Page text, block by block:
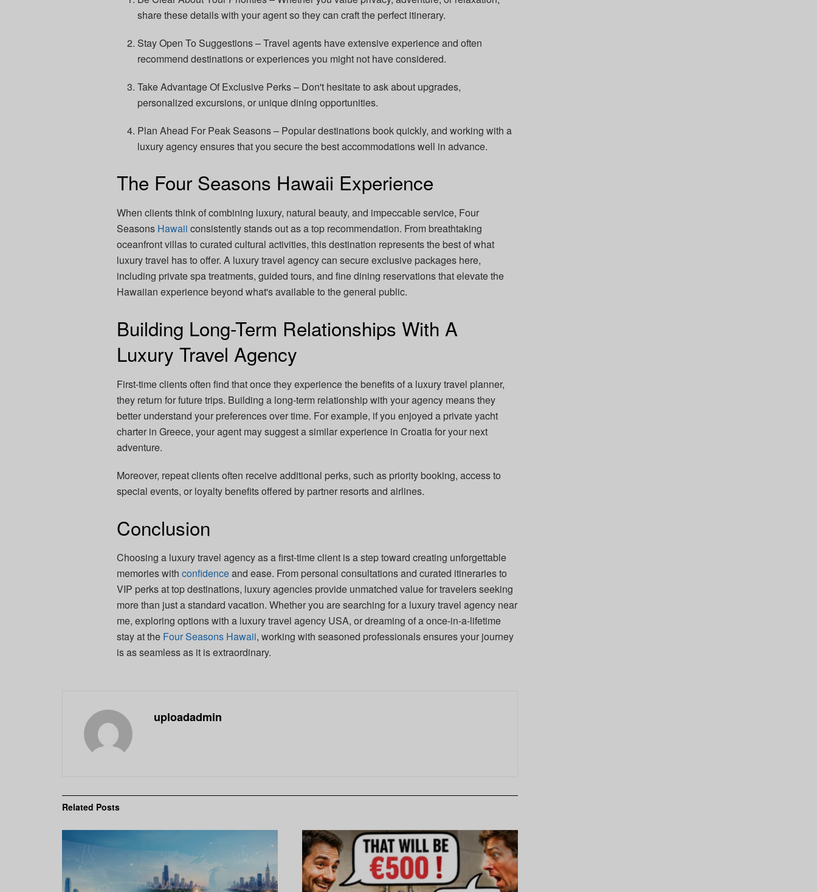
share these details with your agent so they can craft the perfect itinerary.
Stay Open To Suggestions – Travel agents have extensive experience and often
recommend destinations or experiences you might not have considered.
Take Advantage Of Exclusive Perks – Don't hesitate to ask about upgrades,
personalized excursions, or unique dining opportunities.
Plan Ahead For Peak Seasons – Popular destinations book quickly, and working with a
luxury agency ensures that you secure the best accommodations well in advance.
The Four Seasons Hawaii Experience
When clients think of combining luxury, natural beauty, and impeccable service, Four
Seasons Hawaii consistently stands out as a top recommendation. From breathtaking
oceanfront villas to curated cultural activities, this destination represents the best of what
luxury travel has to offer. A luxury travel agency can secure exclusive packages here,
including private spa treatments, guided tours, and fine dining reservations that elevate the
Hawaiian experience beyond what's available to the general public.
Building Long-Term Relationships With A
Luxury Travel Agency
First-time clients often find that once they experience the benefits of a luxury travel planner,
they return for future trips. Building a long-term relationship with your agency means they
better understand your preferences over time. For example, if you enjoyed a private yacht
charter in Greece, your agent may suggest a similar experience in Croatia for your next
adventure.
Moreover, repeat clients often receive additional perks, such as priority booking, access to
special events, or loyalty benefits offered by partner resorts and airlines.
Conclusion
Choosing a luxury travel agency as a first-time client is a step toward creating unforgettable
memories with confidenceand ease. From personal consultations and curated itineraries to
VIP perks at top destinations, luxury agencies provide unmatched value for travelers seeking
more than just a standard vacation. Whether you are searching for a luxury travel agency near
me, exploring options with a luxury travel agency USA, or dreaming of a once-in-a-lifetime
stay at the Four Seasons Hawaii, working with seasoned professionals ensures your journey
is as seamless as it is extraordinary.
uploadadmin
Related Posts